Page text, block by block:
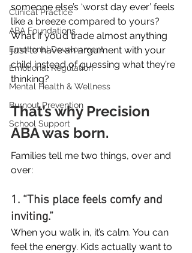
Clinical Practice
ABA Foundations
Emotional Development
Emotional Regulation
Mental Health & Wellness
Burnout Prevention
School Support
someone else’s ‘worst day ever’ feels
like a breeze compared to yours?
What if you’d trade almost anything
just to have an argument with your
child instead of guessing what they’re
thinking?
That’s why Precision
ABA was born.
Families tell me two things, over and
over:
1. “This place feels comfy and
inviting.”
When you walk in, it’s calm. You can
feel the energy. Kids actually want to